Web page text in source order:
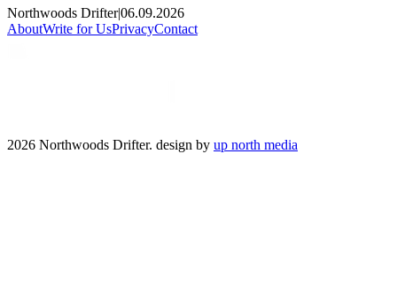
Northwoods Drifter|06.09.2026
AboutWrite for UsPrivacyContact
2026 Northwoods Drifter. design by up north media